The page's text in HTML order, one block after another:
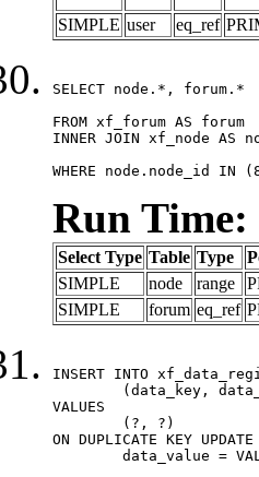
SIMPLE user eq_ref
SELECT node.*, forum.*
FROM xf_forum AS forum
INNER JOIN xf_node AS
WHERE node.node_id
Run Time:
Select Type Table Type
SIMPLE
node range
SIMPLE
forum eq_ref
INSERT INTO
VALUES
ON DUPLICATE KEY UPDATE
data_value =